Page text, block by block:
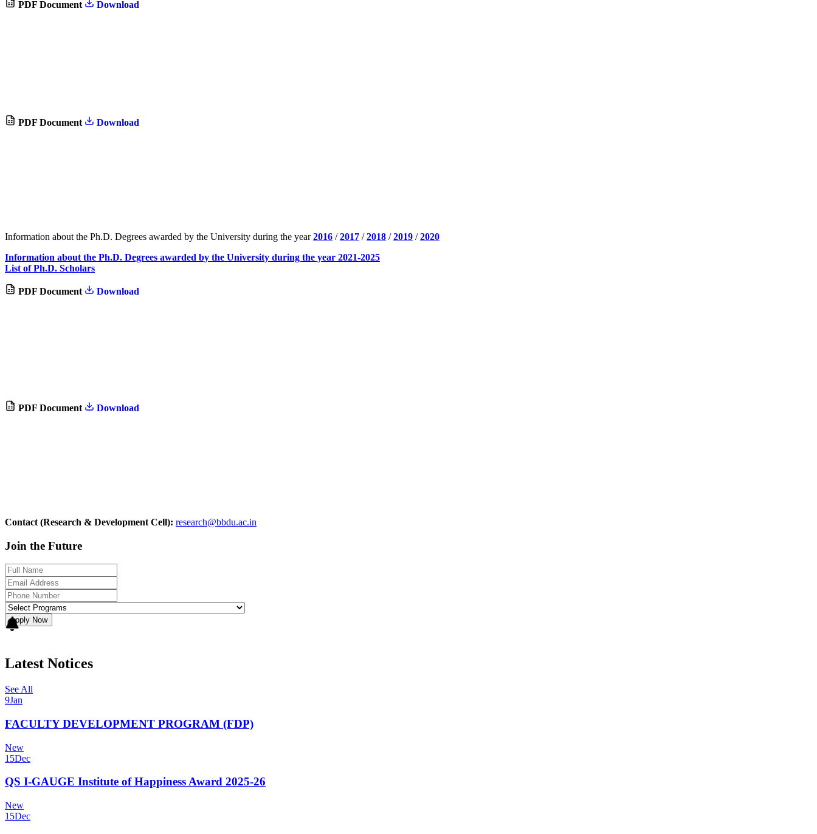
PDF Document Download
PDF Document Download
Information about the Ph.D. Degrees awarded by the University during the year2016 /2017 /2018 /2019 /2020
Information about the Ph.D. Degrees awarded by the University during the year 2021-2025
List of Ph.D. Scholars
PDF Document Download
PDF Document Download
Contact (Research & Development Cell): research@bbdu.ac.in
Join the Future
Apply Now
Latest Notices
See All
9Jan
FACULTY DEVELOPMENT PROGRAM (FDP)
New
15Dec
QS I-GAUGE Institute of Happiness Award 2025-26
New
15Dec